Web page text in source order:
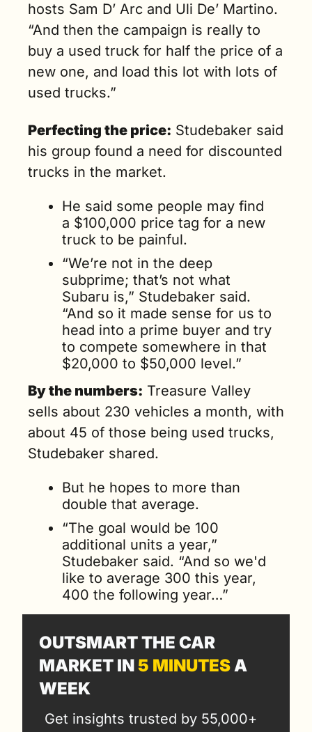
hosts Sam D’ Arc and Uli De’ Martino.
“And then the campaign is really to
buy a used truck for half the price of a
new one, and load this lot with lots of
used trucks.”
Perfecting the price: Studebaker said
his group found a need for discounted
trucks in the market.
He said some people may find
a $100,000 price tag for a new
truck to be painful.
“We’re not in the deep
subprime; that’s not what
Subaru is,” Studebaker said.
“And so it made sense for us to
head into a prime buyer and try
to compete somewhere in that
$20,000 to $50,000 level.”
By the numbers: Treasure Valley
sells about 230 vehicles a month, with
about 45 of those being used trucks,
Studebaker shared.
But he hopes to more than
double that average.
“The goal would be 100
additional units a year,”
Studebaker said. “And so we'd
like to average 300 this year,
400 the following year…”
OUTSMART THE CAR
MARKET IN 5 MINUTES A
WEEK
Get insights trusted by 55,000+